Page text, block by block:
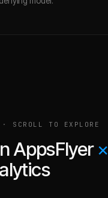
SCROLL TO EXPLORE
AppsFlyer ×